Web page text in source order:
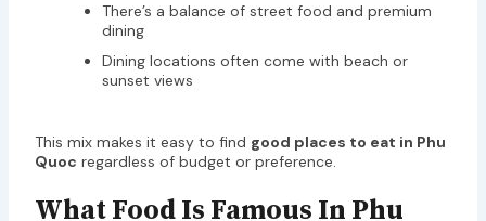
There’s a balance of street food and premium
dining
Dining locations often come with beach or
sunset views
This mix makes it easy to find good places to eat in Phu
Quoc regardless of budget or preference.
What Food Is Famous In Phu